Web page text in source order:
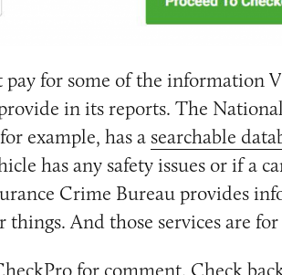
for some of the information
in its reports. The
example, has a searchable
has any safety issues or if a
Crime Bureau provides
things. And those services are
for comment. Check